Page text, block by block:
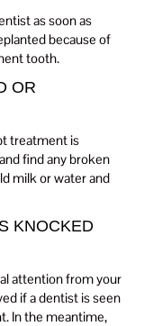
as soon as
because of
tooth.
OR
treatment is
find any broken
milk or water and
KNOCKED
attention from your
if a dentist is seen
In the meantime,